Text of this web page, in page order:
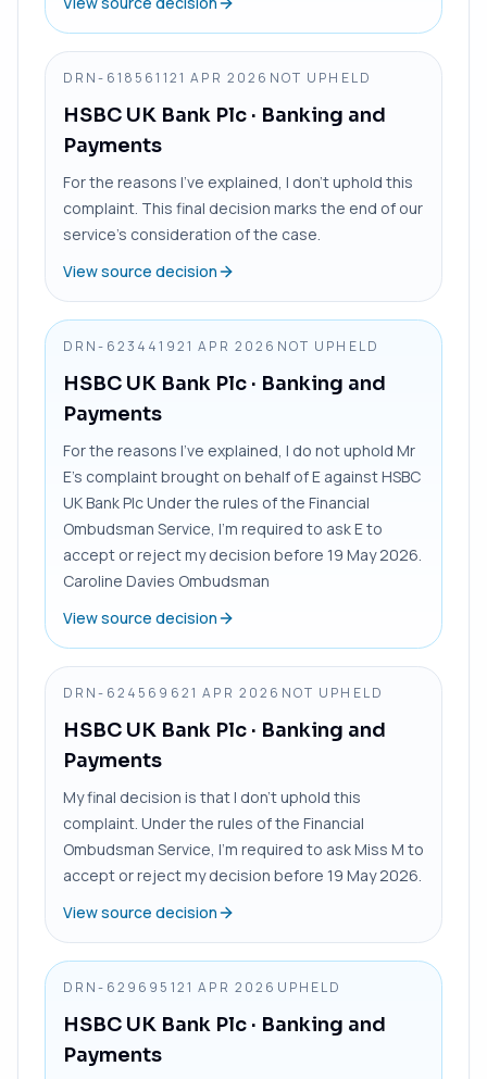
DRN-618561121 APR 2026 NOT UPHELD
HSBC UK Bank Plc · Banking and
Payments
For the reasons I’ve explained, I don’t uphold this
complaint. This final decision marks the end of our
service’s consideration of the case.
View source decision
DRN-623441921 APR 2026 NOT UPHELD
HSBC UK Bank Plc · Banking and
Payments
For the reasons I’ve explained, I do not uphold Mr
E’s complaint brought on behalf of E against HSBC
UK Bank Plc Under the rules of the Financial
Ombudsman Service, I’m required to ask E to
accept or reject my decision before 19 May 2026.
Caroline Davies Ombudsman
View source decision
DRN-624569621 APR 2026 NOT UPHELD
HSBC UK Bank Plc · Banking and
Payments
My final decision is that I don’t uphold this
complaint. Under the rules of the Financial
Ombudsman Service, I’m required to ask Miss M to
accept or reject my decision before 19 May 2026.
View source decision
DRN-629695121 APR 2026 UPHELD
HSBC UK Bank Plc · Banking and
Payments